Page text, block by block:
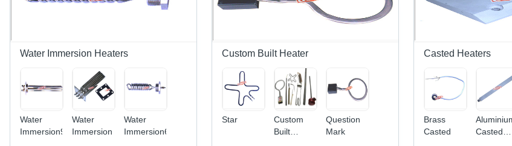
Water Immersion Heaters
Water
Immersion9
Water
Immersion
Water
Immersion6
Custom Built Heater
Star
Custom
Built
Question
Mark
Casted Heaters
Brass
Casted
Casted